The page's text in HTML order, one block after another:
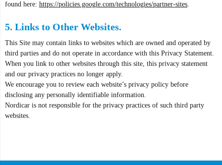
found here: https://policies.google.com/technologies/partner-sites.
5. Links to Other Websites.
This Site may contain links to websites which are owned and operated by
third parties and do not operate in accordance with this Privacy Statement.
When you link to other websites through this site, this privacy statement
and our privacy practices no longer apply.
We encourage you to review each website’s privacy policy before
disclosing any personally identifiable information.
Nordicar is not responsible for the privacy practices of such third party
websites.